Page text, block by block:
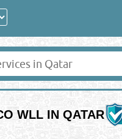
WLL IN QATAR